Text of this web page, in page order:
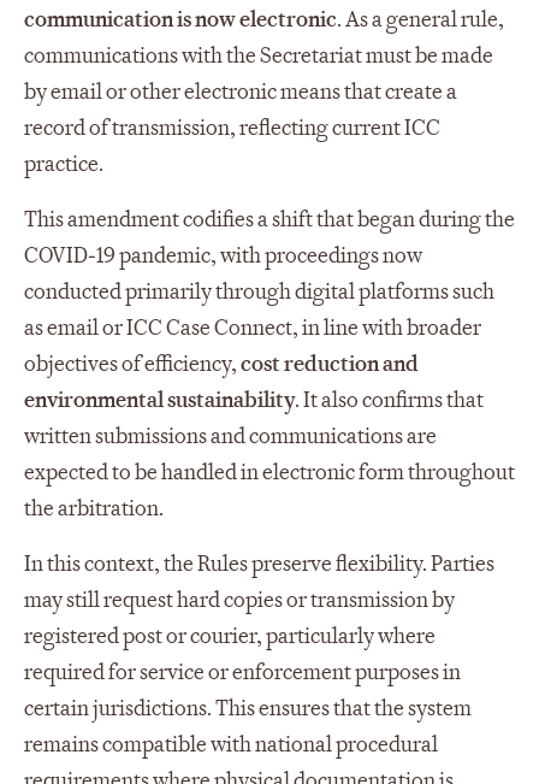
communication is now electronic. As a general rule,
communications with the Secretariat must be made
by email or other electronic means that create a
record of transmission, reflecting current ICC
practice.
This amendment codifies a shift that began during the
COVID‑19 pandemic, with proceedings now
conducted primarily through digital platforms such
as email or ICC Case Connect, in line with broader
objectives of efficiency,cost reduction and
environmental sustainability. It also confirms that
written submissions and communications are
expected to be handled in electronic form throughout
the arbitration.
In this context, the Rules preserve flexibility. Parties
may still request hard copies or transmission by
registered post or courier, particularly where
required for service or enforcement purposes in
certain jurisdictions. This ensures that the system
remains compatible with national procedural